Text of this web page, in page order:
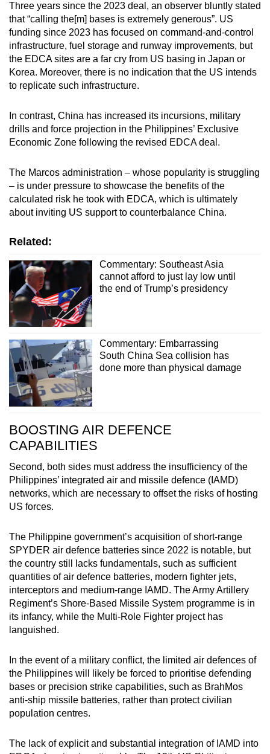
Three years since the 2023 deal, an observer bluntly stated
that “calling the[m] bases is extremely generous”. US
funding since 2023 has focused on command-and-control
infrastructure, fuel storage and runway improvements, but
the EDCA sites are a far cry from US basing in Japan or
Korea. Moreover, there is no indication that the US intends
to replicate such infrastructure.
In contrast, China has increased its incursions, military
drills and force projection in the Philippines’ Exclusive
Economic Zone following the revised EDCA deal.
The Marcos administration – whose popularity is struggling
– is under pressure to showcase the benefits of the
calculated risk he took with EDCA, which is ultimately
about inviting US support to counterbalance China.
Related:
Commentary: Southeast Asia
cannot afford to just lay low until
the end of Trump’s presidency
Commentary: Embarrassing
South China Sea collision has
done more than physical damage
BOOSTING AIR DEFENCE
CAPABILITIES
Second, both sides must address the insufficiency of the
Philippines’ integrated air and missile defence (IAMD)
networks, which are necessary to offset the risks of hosting
US forces.
The Philippine government’s acquisition of short-range
SPYDER air defence batteries since 2022 is notable, but
the country still lacks fundamentals, such as sufficient
quantities of air defence batteries, modern fighter jets,
interceptors and medium-range IAMD. The Army Artillery
Regiment’s Shore-Based Missile System programme is in
its infancy, while the Multi-Role Fighter project has
languished.
In the event of a military conflict, the limited air defences of
the Philippines will likely be forced to prioritise defending
bases or precision strike capabilities, such as BrahMos
anti-ship missile batteries, rather than protect civilian
population centres.
The lack of explicit and substantial integration of IAMD into